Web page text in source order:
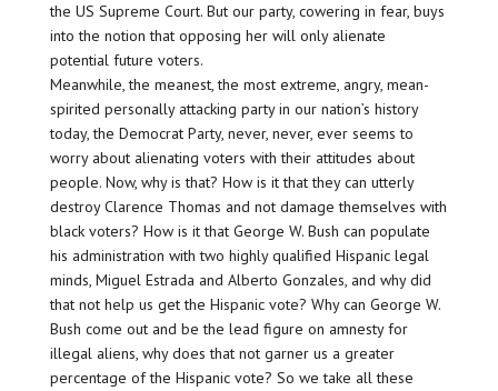
the US Supreme Court. But our party, cowering in fear, buys
into the notion that opposing her will only alienate
potential future voters.
Meanwhile, the meanest, the most extreme, angry, mean-
spirited personally attacking party in our nation’s history
today, the Democrat Party, never, never, ever seems to
worry about alienating voters with their attitudes about
people. Now, why is that? How is it that they can utterly
destroy Clarence Thomas and not damage themselves with
black voters? How is it that George W. Bush can populate
his administration with two highly qualified Hispanic legal
minds, Miguel Estrada and Alberto Gonzales, and why did
that not help us get the Hispanic vote? Why can George W.
Bush come out and be the lead figure on amnesty for
illegal aliens, why does that not garner us a greater
percentage of the Hispanic vote? So we take all these